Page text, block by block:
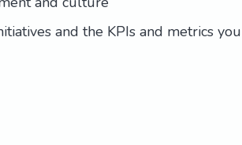
and the KPIs and metrics you